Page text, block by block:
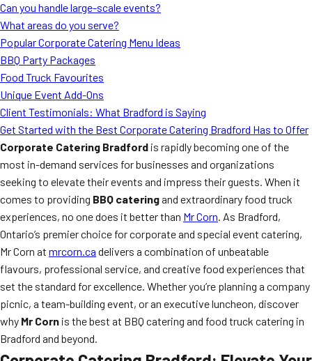
Can you handle large-scale events?
What areas do you serve?
Popular Corporate Catering Menu Ideas
BBQ Party Packages
Food Truck Favourites
Unique Event Add-Ons
Client Testimonials: What Bradford is Saying
Get Started with the Best Corporate Catering Bradford Has to Offer
Corporate Catering Bradford is rapidly becoming one of the
most in-demand services for businesses and organizations
seeking to elevate their events and impress their guests. When it
comes to providing BBQ cateringand extraordinary food truck
experiences, no one does it better than Mr Corn. As Bradford,
Ontario’s premier choice for corporate and special event catering,
Mr Corn at mrcorn.ca delivers a combination of unbeatable
flavours, professional service, and creative food experiences that
set the standard for excellence. Whether you’re planning a company
picnic, a team-building event, or an executive luncheon, discover
why Mr Corn is the best at BBQ catering and food truck catering in
Bradford and beyond.